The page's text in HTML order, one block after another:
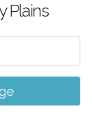
Plains